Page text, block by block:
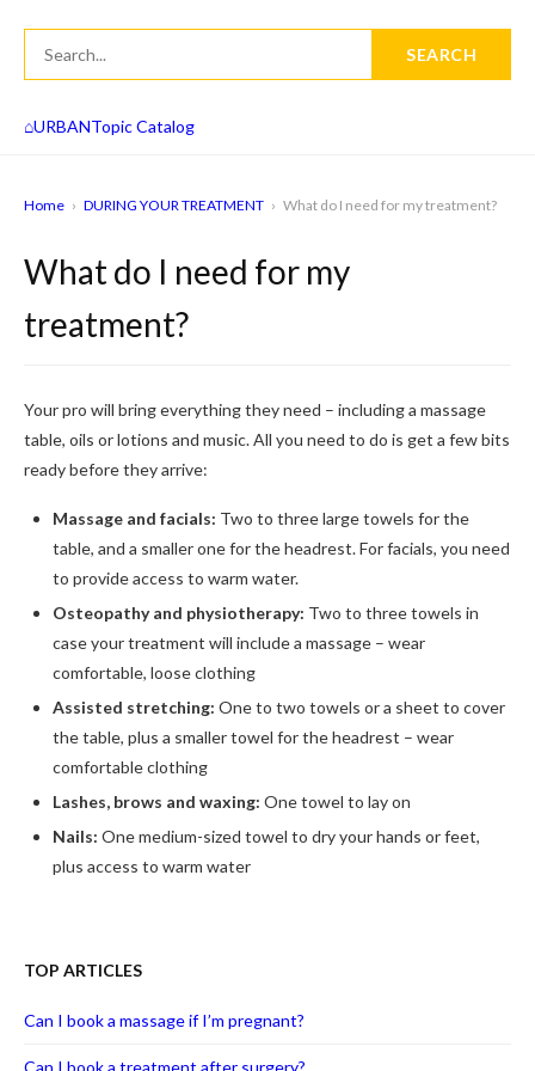
SEARCH
⌂URBANTopic Catalog
Home › DURING YOUR TREATMENT › What do I need for my treatment?
What do I need for my
treatment?
Your pro will bring everything they need – including a massage
table, oils or lotions and music. All you need to do is get a few bits
ready before they arrive:
Massage and facials: Two to three large towels for the
table, and a smaller one for the headrest. For facials, you need
to provide access to warm water.
Osteopathy and physiotherapy: Two to three towels in
case your treatment will include a massage – wear
comfortable, loose clothing
Assisted stretching: One to two towels or a sheet to cover
the table, plus a smaller towel for the headrest – wear
comfortable clothing
Lashes, brows and waxing: One towel to lay on
Nails: One medium-sized towel to dry your hands or feet,
plus access to warm water
TOP ARTICLES
Can I book a massage if I’m pregnant?
Can I book a treatment after surgery?